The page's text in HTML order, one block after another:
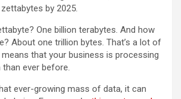
by 2025.
One billion terabytes. And how
About one trillion bytes. That’s a lot of
that your business is processing
ever before.
ever-growing mass of data, it can